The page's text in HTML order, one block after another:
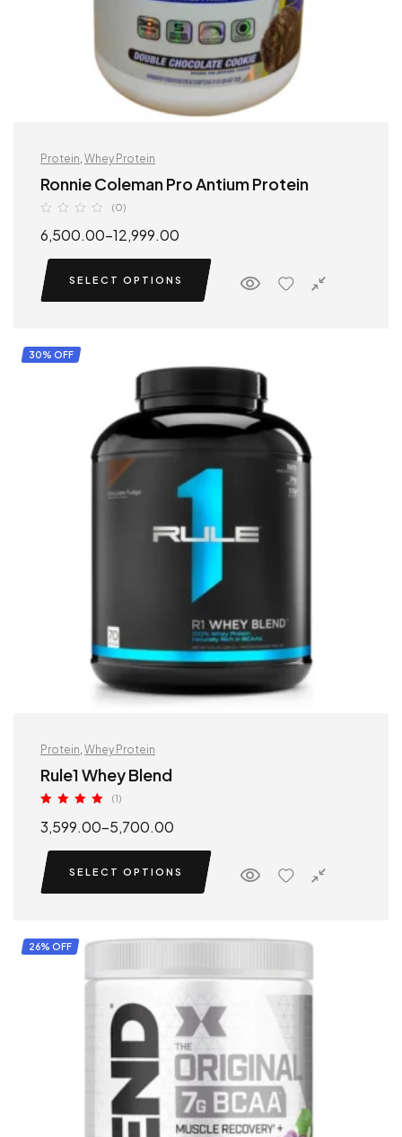
Protein Whey Protein
Ronnie Coleman Pro Antium Protein
(0)
6,500.00–12,999.00
SELECT OPTIONS
30% OFF
Protein, Whey Protein
Rule1 Whey Blend
out of 5
(1)
3,599.00–5,700.00
SELECT OPTIONS
26% OFF